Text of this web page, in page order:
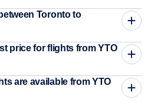
Toronto to
price for flights from YTO
are available from YTO